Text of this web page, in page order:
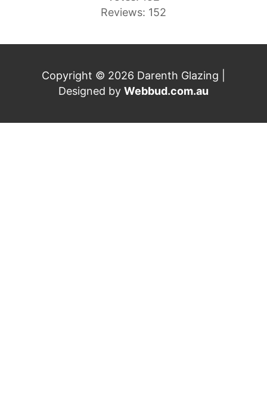
Reviews: 152
Copyright © 2026 Darenth Glazing |
Designed by Webbud.com.au